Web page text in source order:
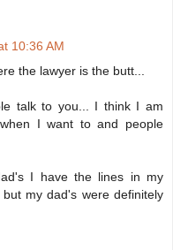
10:36 AM
the lawyer is the butt...
talk to you... I think I am
I want to and people
I have the lines in my
my dad's were definitely